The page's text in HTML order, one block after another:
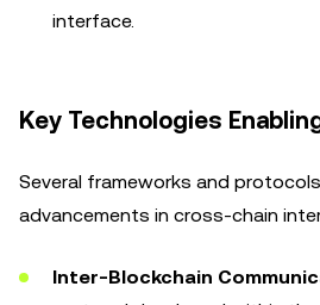
interface.
Key Technologies
Several frameworks and
advancements in cross-chain
Inter-Blockchain